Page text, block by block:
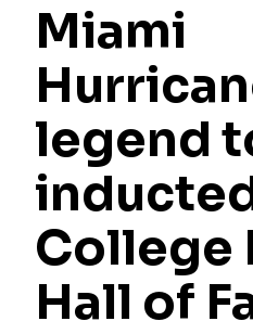
Miami
legend
College
Hall of